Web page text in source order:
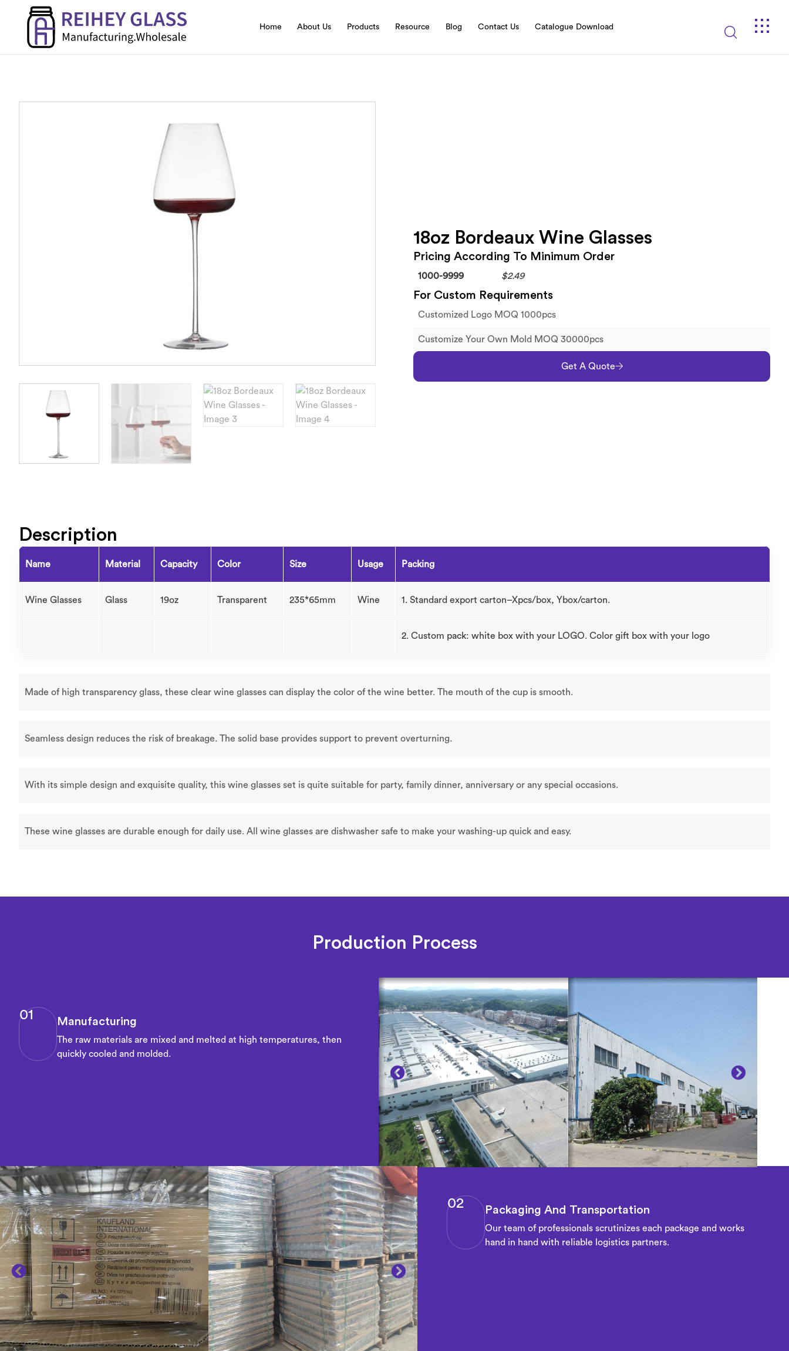
Home About Us Products Resource Blog Contact Us Catalogue Download
18oz Bordeaux Wine Glasses
Pricing According To Minimum Order
1000-9999 $2.49
For Custom Requirements
Customized Logo MOQ 1000pcs
Customize Your Own Mold MOQ 30000pcs
Get A Quote
Description
Name Material Capacity Color Size Usage Packing
Wine Glasses Glass 19oz Transparent 235*65mm Wine 1. Standard export carton–Xpcs/box, Ybox/carton.
2. Custom pack: white box with your LOGO. Color gift box with your logo
Made of high transparency glass, these clear wine glasses can display the color of the wine better. The mouth of the cup is smooth.
Seamless design reduces the risk of breakage. The solid base provides support to prevent overturning.
With its simple design and exquisite quality, this wine glasses set is quite suitable for party, family dinner, anniversary or any special occasions.
These wine glasses are durable enough for daily use. All wine glasses are dishwasher safe to make your washing-up quick and easy.
Production Process
01 Manufacturing
The raw materials are mixed and melted at high temperatures, then
quickly cooled and molded.
02 Packaging And Transportation
Our team of professionals scrutinizes each package and works
hand in hand with reliable logistics partners.